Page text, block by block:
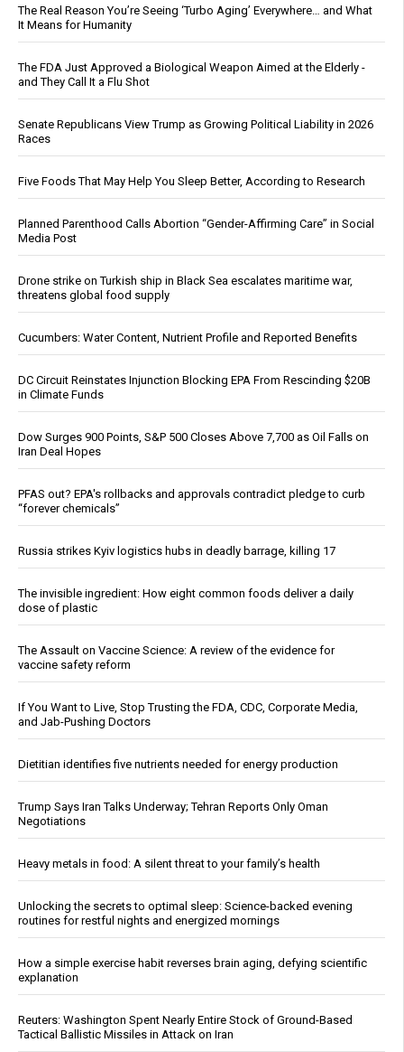
The Real Reason You’re Seeing ‘Turbo Aging’ Everywhere… and What
It Means for Humanity
The FDA Just Approved a Biological Weapon Aimed at the Elderly -
and They Call It a Flu Shot
Senate Republicans View Trump as Growing Political Liability in 2026
Races
Five Foods That May Help You Sleep Better, According to Research
Planned Parenthood Calls Abortion “Gender-Affirming Care” in Social
Media Post
Drone strike on Turkish ship in Black Sea escalates maritime war,
threatens global food supply
Cucumbers: Water Content, Nutrient Profile and Reported Benefits
DC Circuit Reinstates Injunction Blocking EPA From Rescinding $20B
in Climate Funds
Dow Surges 900 Points, S&P 500 Closes Above 7,700 as Oil Falls on
Iran Deal Hopes
PFAS out? EPA's rollbacks and approvals contradict pledge to curb
“forever chemicals”
Russia strikes Kyiv logistics hubs in deadly barrage, killing 17
The invisible ingredient: How eight common foods deliver a daily
dose of plastic
The Assault on Vaccine Science: A review of the evidence for
vaccine safety reform
If You Want to Live, Stop Trusting the FDA, CDC, Corporate Media,
and Jab-Pushing Doctors
Dietitian identifies five nutrients needed for energy production
Trump Says Iran Talks Underway; Tehran Reports Only Oman
Negotiations
Heavy metals in food: A silent threat to your family’s health
Unlocking the secrets to optimal sleep: Science-backed evening
routines for restful nights and energized mornings
How a simple exercise habit reverses brain aging, defying scientific
explanation
Reuters: Washington Spent Nearly Entire Stock of Ground-Based
Tactical Ballistic Missiles in Attack on Iran